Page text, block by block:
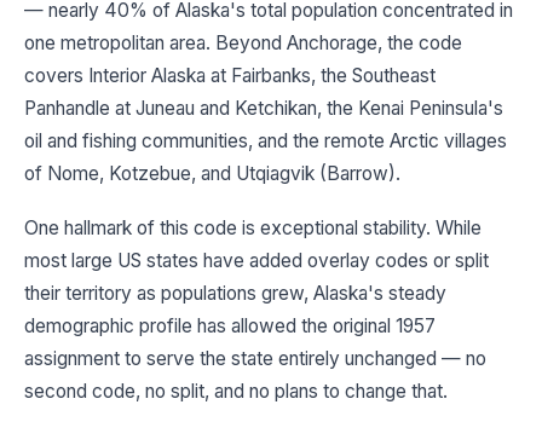
— nearly 40% of Alaska's total population concentrated in
one metropolitan area. Beyond Anchorage, the code
covers Interior Alaska at Fairbanks, the Southeast
Panhandle at Juneau and Ketchikan, the Kenai Peninsula's
oil and fishing communities, and the remote Arctic villages
of Nome, Kotzebue, and Utqiagvik (Barrow).
One hallmark of this code is exceptional stability. While
most large US states have added overlay codes or split
their territory as populations grew, Alaska's steady
demographic profile has allowed the original 1957
assignment to serve the state entirely unchanged — no
second code, no split, and no plans to change that.